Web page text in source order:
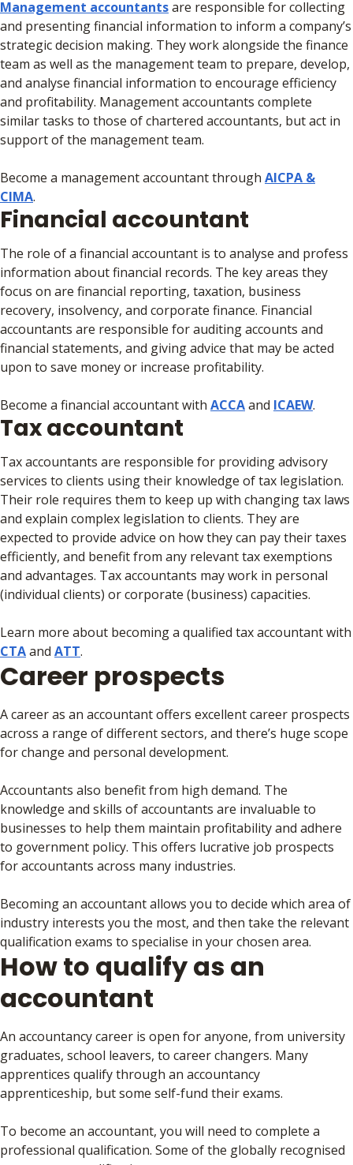
Management accountantsare responsible for collecting
and presenting financial information to inform a company’s
strategic decision making. They work alongside the finance
team as well as the management team to prepare, develop,
and analyse financial information to encourage efficiency
and profitability. Management accountants complete
similar tasks to those of chartered accountants, but act in
support of the management team.
Become a management accountant through AICPA &
CIMA.
Financial accountant
The role of a financial accountant is to analyse and profess
information about financial records. The key areas they
focus on are financial reporting, taxation, business
recovery, insolvency, and corporate finance. Financial
accountants are responsible for auditing accounts and
financial statements, and giving advice that may be acted
upon to save money or increase profitability.
Become a financial accountant with ACCAand ICAEW.
Tax accountant
Tax accountants are responsible for providing advisory
services to clients using their knowledge of tax legislation.
Their role requires them to keep up with changing tax laws
and explain complex legislation to clients. They are
expected to provide advice on how they can pay their taxes
efficiently, and benefit from any relevant tax exemptions
and advantages. Tax accountants may work in personal
(individual clients) or corporate (business) capacities.
Learn more about becoming a qualified tax accountant with
CTAand ATT.
Career prospects
A career as an accountant offers excellent career prospects
across a range of different sectors, and there’s huge scope
for change and personal development.
Accountants also benefit from high demand. The
knowledge and skills of accountants are invaluable to
businesses to help them maintain profitability and adhere
to government policy. This offers lucrative job prospects
for accountants across many industries.
Becoming an accountant allows you to decide which area of
industry interests you the most, and then take the relevant
qualification exams to specialise in your chosen area.
How to qualify as an
accountant
An accountancy career is open for anyone, from university
graduates, school leavers, to career changers. Many
apprentices qualify through an accountancy
apprenticeship, but some self-fund their exams.
To become an accountant, you will need to complete a
professional qualification. Some of the globally recognised